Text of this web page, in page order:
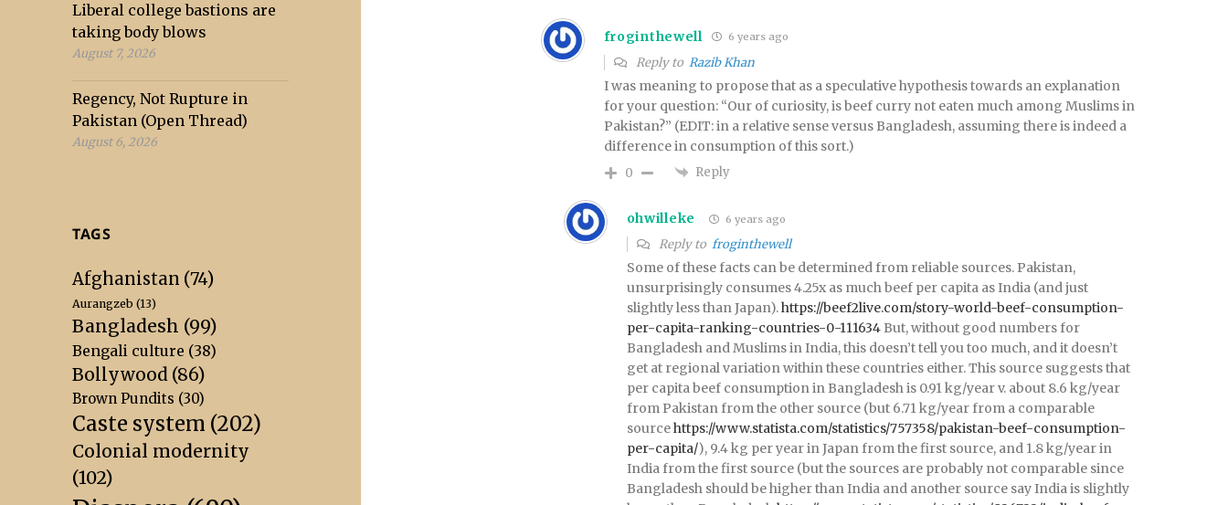
Liberal college bastions are
taking body blows
August 7, 2026
Regency, Not Rupture in
Pakistan (Open Thread)
August 6, 2026
TAGS
Afghanistan (74)
Aurangzeb (13)
Bangladesh (99)
Bengali culture (38)
Bollywood (86)
Brown Pundits (30)
Caste system (202)
Colonial modernity
(102)
froginthewell 6 years ago
Reply to Razib Khan
I was meaning to propose that as a speculative hypothesis towards an explanation
for your question: “Our of curiosity, is beef curry not eaten much among Muslims in
Pakistan?” (EDIT: in a relative sense versus Bangladesh, assuming there is indeed a
difference in consumption of this sort.)
0 Reply
ohwilleke 6 years ago
Reply to froginthewell
Some of these facts can be determined from reliable sources. Pakistan,
unsurprisingly consumes 4.25x as much beef per capita as India (and just
slightly less than Japan).https://beef2live.com/story-world-beef-consumption-
per-capita-ranking-countries-0-111634But, without good numbers for
Bangladesh and Muslims in India, this doesn’t tell you too much, and it doesn’t
get at regional variation within these countries either. This source suggests that
per capita beef consumption in Bangladesh is 0.91 kg/year v. about 8.6 kg/year
from Pakistan from the other source (but 6.71 kg/year from a comparable
sourcehttps://www.statista.com/statistics/757358/pakistan-beef-consumption-
per-capita/), 9.4 kg per year in Japan from the first source, and 1.8 kg/year in
India from the first source (but the sources are probably not comparable since
Bangladesh should be higher than India and another source say India is slightly